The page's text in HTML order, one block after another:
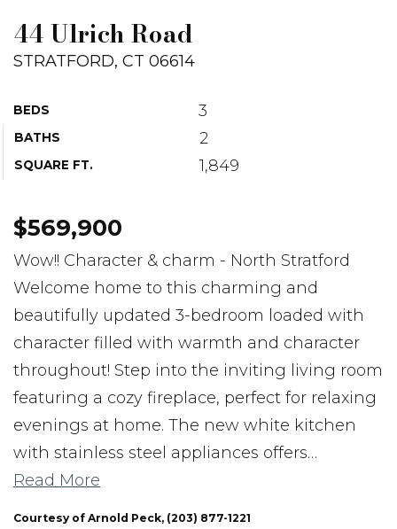
44 Ulrich Road
STRATFORD, CT 06614
BEDS 3
BATHS 2
SQUARE FT. 1,849
$569,900
Wow!! Character & charm - North Stratford
Welcome home to this charming and
beautifully updated 3-bedroom loaded with
character filled with warmth and character
throughout! Step into the inviting living room
featuring a cozy fireplace, perfect for relaxing
evenings at home. The new white kitchen
with stainless steel appliances offers…
Read More
Courtesy of Arnold Peck, (203) 877-1221